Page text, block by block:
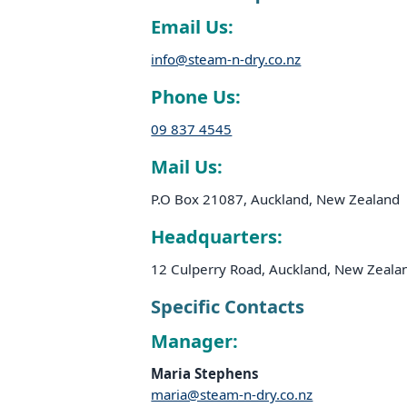
Email Us:
info@steam-n-dry.co.nz
Phone Us:
09 837 4545
Mail Us:
P.O Box 21087, Auckland, New Zealand
Headquarters:
12 Culperry Road, Auckland, New
Specific Contacts
Manager:
Maria Stephens
maria@steam-n-dry.co.nz